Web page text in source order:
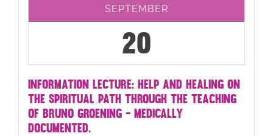
SEPTEMBER
20
INFORMATION LECTURE: HELP AND HEALING ON
THE SPIRITUAL PATH THROUGH THE TEACHING
OF BRUNO GROENING - MEDICALLY
DOCUMENTED.